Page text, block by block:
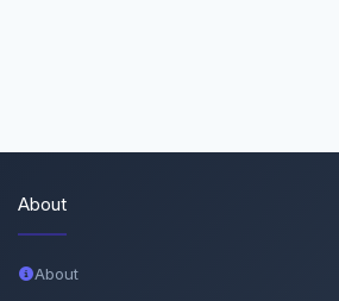
About
About